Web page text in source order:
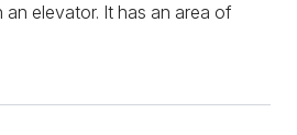
elevator. It has an area of
up to 4 people. The